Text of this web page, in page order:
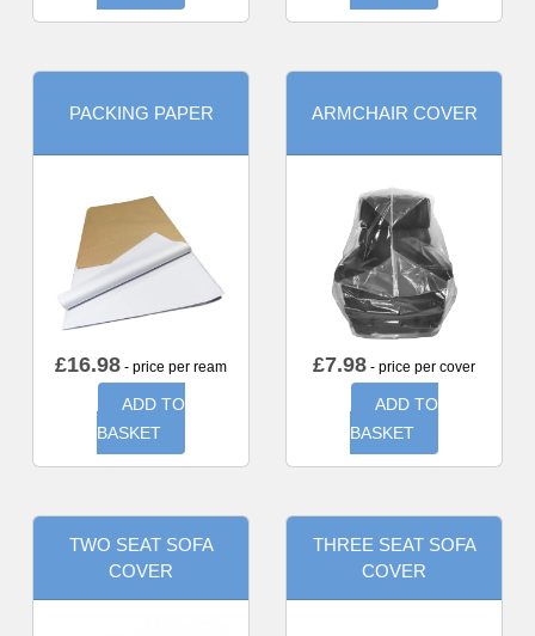
PACKING PAPER
£16.98 - price per ream
ADD TO
BASKET
ARMCHAIR COVER
£7.98 - price per cover
ADD TO
BASKET
TWO SEAT SOFA
COVER
THREE SEAT SOFA
COVER